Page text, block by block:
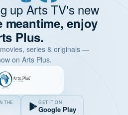
up Arts TV's new
meantime, enjoy
Plus.
series & originals —
on Arts Plus.
THE GET IT ON
Google Play